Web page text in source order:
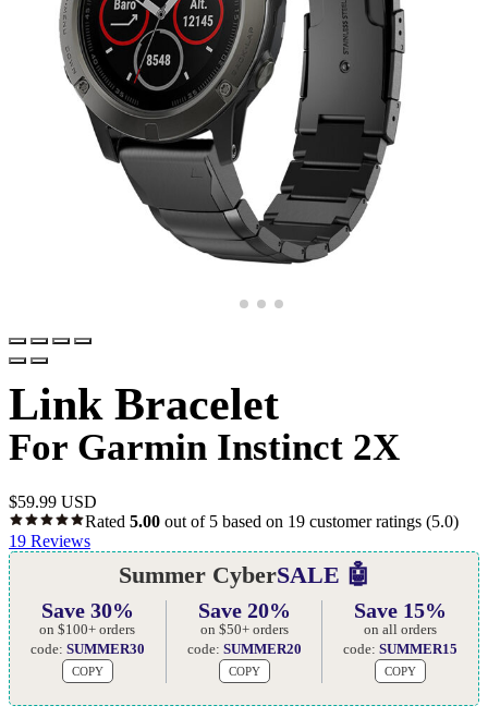
Link Bracelet
For Garmin Instinct 2X
$59.99 USD
Rated 5.00 out of 5 based on 19 customer ratings (5.0)
19 Reviews
Summer CyberSALE 🤖
Save 30%
on $100+ orders
code: SUMMER30
COPY
Save 20%
on $50+ orders
code: SUMMER20
COPY
Save 15%
on all orders
code:SUMMER15
COPY